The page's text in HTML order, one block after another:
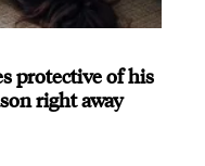
protective of his
right away